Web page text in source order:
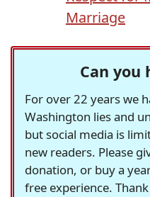
Marriage
Can you
For over 22 years we
Washington lies and
but social media is
new readers. Please
donation, or buy a
free experience.